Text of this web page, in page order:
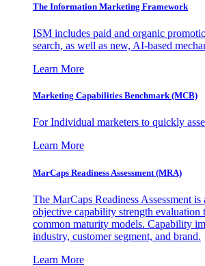
The Information Marketing Framework
ISM includes paid and organic
search, as well as new, AI-based
Learn More
Marketing Capabilities Benchmark (MCB)
For Individual marketers to quickly
Learn More
MarCaps Readiness Assessment (MRA)
The MarCaps Readiness Assessment is
objective capability strength evaluation
common maturity models. Capability
industry, customer segment, and brand.
Learn More